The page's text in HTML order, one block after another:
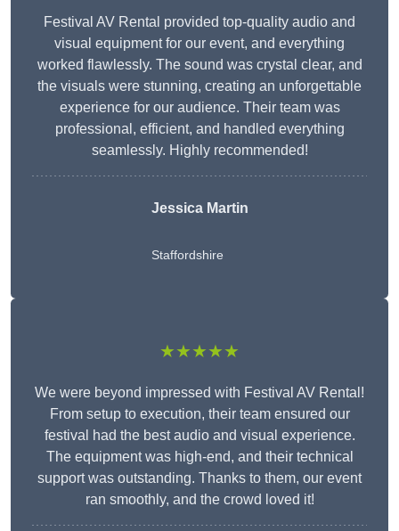
Festival AV Rental provided top-quality audio and
visual equipment for our event, and everything
worked flawlessly. The sound was crystal clear, and
the visuals were stunning, creating an unforgettable
experience for our audience. Their team was
professional, efficient, and handled everything
seamlessly. Highly recommended!
Jessica Martin
Staffordshire
★★★★★
We were beyond impressed with Festival AV Rental!
From setup to execution, their team ensured our
festival had the best audio and visual experience.
The equipment was high-end, and their technical
support was outstanding. Thanks to them, our event
ran smoothly, and the crowd loved it!